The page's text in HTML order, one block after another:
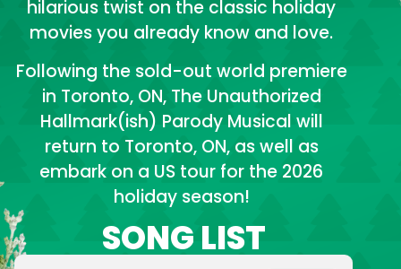
hilarious twist on the classic holiday
movies you already know and love.
Following the sold-out world premiere
in Toronto, ON, The Unauthorized
Hallmark(ish) Parody Musical will
return to Toronto, ON, as well as
embark on a US tour for the 2026
holiday season!
SONG LIST